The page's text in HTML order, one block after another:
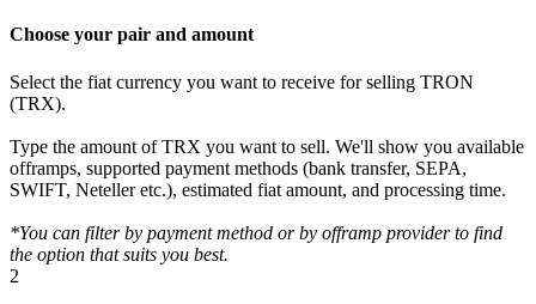
Choose your pair and amount
Select the fiat currency you want to receive for selling TRON
(TRX).
Type the amount of TRX you want to sell. We'll show you available
offramps, supported payment methods (bank transfer, SEPA,
SWIFT, Neteller etc.), estimated fiat amount, and processing time.
*You can filter by payment method or by offramp provider to find
the option that suits you best.
2